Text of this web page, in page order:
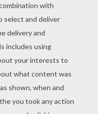
the same kind
home with a
cookies. This is
in the kitchen
of cookies.
gifts for
list with the